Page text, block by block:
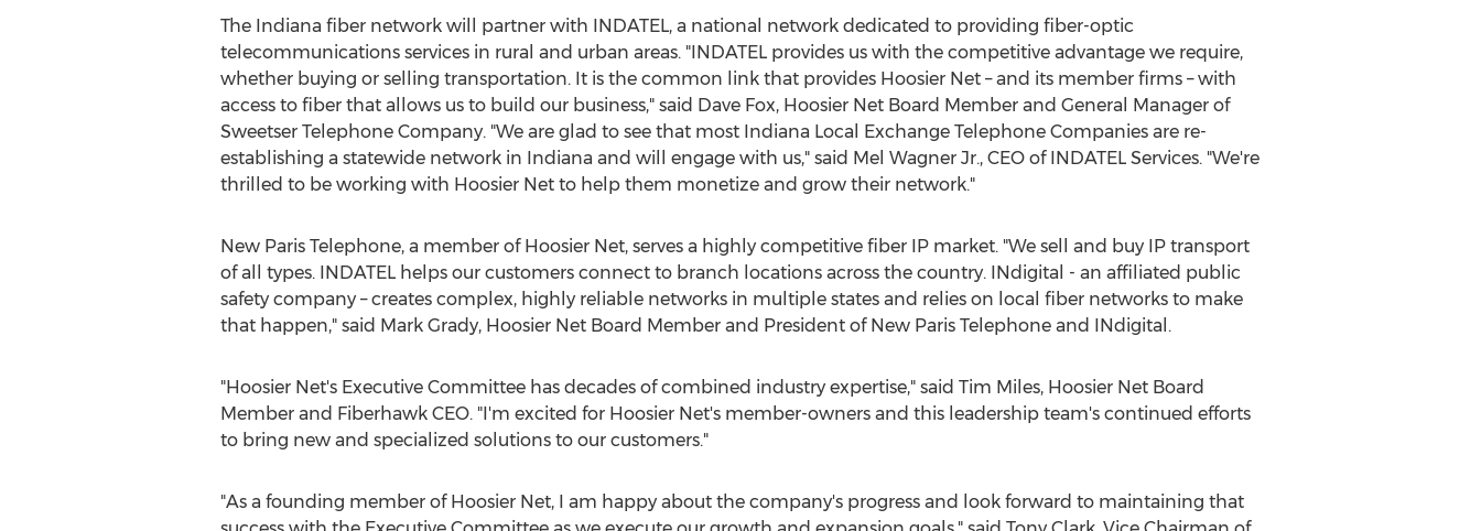
The Indiana fiber network will partner with INDATEL, a national network dedicated to providing fiber-optic
telecommunications services in rural and urban areas. "INDATEL provides us with the competitive advantage we require,
whether buying or selling transportation. It is the common link that provides Hoosier Net – and its member firms – with
access to fiber that allows us to build our business," said Dave Fox, Hoosier Net Board Member and General Manager of
Sweetser Telephone Company. "We are glad to see that most Indiana Local Exchange Telephone Companies are re-
establishing a statewide network in Indiana and will engage with us," said Mel Wagner Jr., CEO of INDATEL Services. "We're
thrilled to be working with Hoosier Net to help them monetize and grow their network."
New Paris Telephone, a member of Hoosier Net, serves a highly competitive fiber IP market. "We sell and buy IP transport
of all types. INDATEL helps our customers connect to branch locations across the country. INdigital - an affiliated public
safety company – creates complex, highly reliable networks in multiple states and relies on local fiber networks to make
that happen," said Mark Grady, Hoosier Net Board Member and President of New Paris Telephone and INdigital.
"Hoosier Net's Executive Committee has decades of combined industry expertise," said Tim Miles, Hoosier Net Board
Member and Fiberhawk CEO. "I'm excited for Hoosier Net's member-owners and this leadership team's continued efforts
to bring new and specialized solutions to our customers."
"As a founding member of Hoosier Net, I am happy about the company's progress and look forward to maintaining that